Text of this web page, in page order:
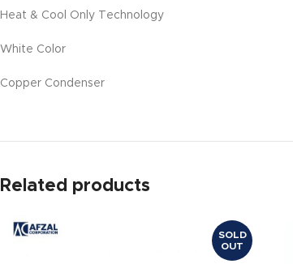
Heat & Cool Only Technology
White Color
Copper Condenser
Related products
SOLD
OUT